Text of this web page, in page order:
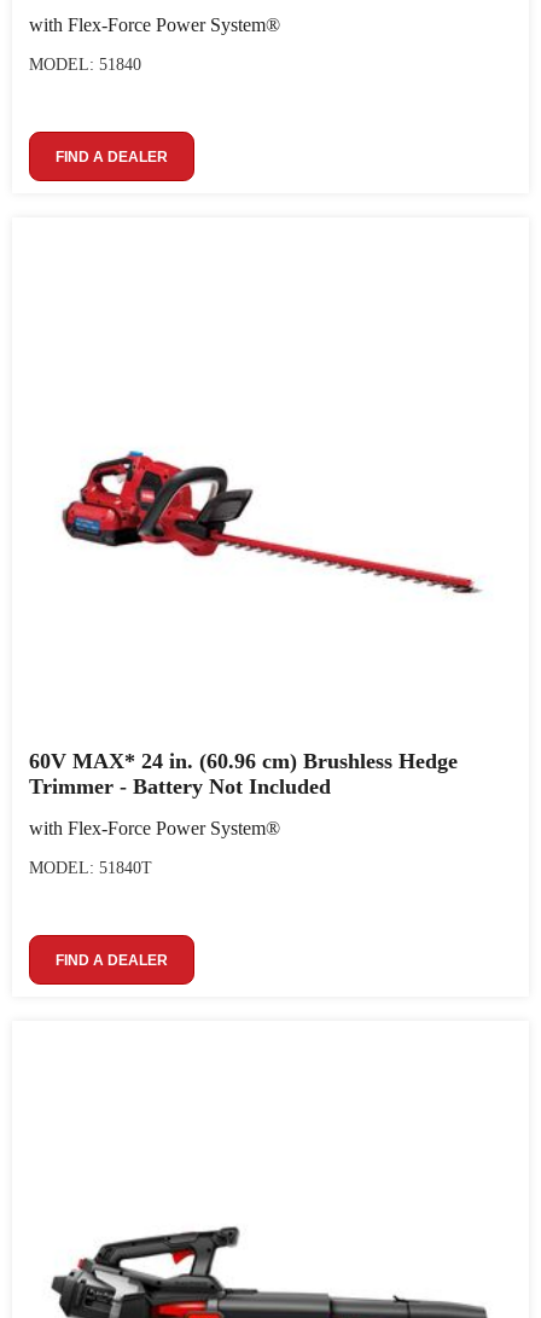
with Flex-Force Power System®
MODEL: 51840
FIND A DEALER
60V MAX* 24 in. (60.96 cm) Brushless Hedge
Trimmer - Battery Not Included
with Flex-Force Power System®
MODEL: 51840T
FIND A DEALER